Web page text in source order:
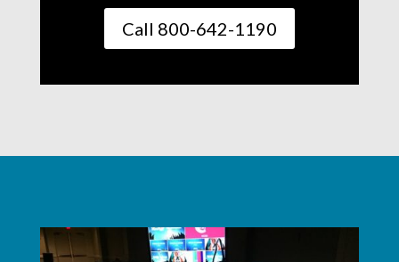
Call 800-642-1190